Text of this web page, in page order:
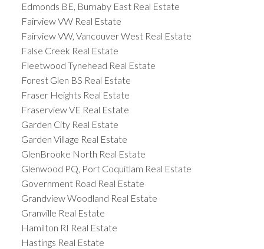
Edmonds BE, Burnaby East Real Estate
Fairview VW Real Estate
Fairview VW, Vancouver West Real Estate
False Creek Real Estate
Fleetwood Tynehead Real Estate
Forest Glen BS Real Estate
Fraser Heights Real Estate
Fraserview VE Real Estate
Garden City Real Estate
Garden Village Real Estate
GlenBrooke North Real Estate
Glenwood PQ, Port Coquitlam Real Estate
Government Road Real Estate
Grandview Woodland Real Estate
Granville Real Estate
Hamilton RI Real Estate
Hastings Real Estate